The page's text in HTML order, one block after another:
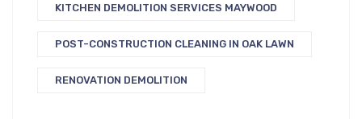
KITCHEN DEMOLITION SERVICES MAYWOOD
POST-CONSTRUCTION CLEANING IN OAK LAWN
RENOVATION DEMOLITION